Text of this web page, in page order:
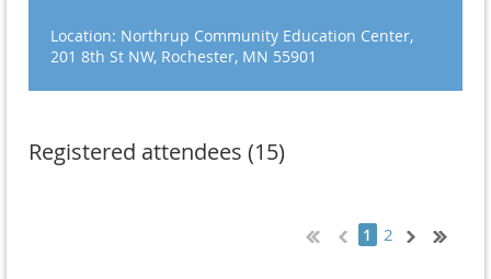
Location: Northrup Community Education Center,
201 8th St NW, Rochester, MN 55901
Registered attendees (15)
1 2